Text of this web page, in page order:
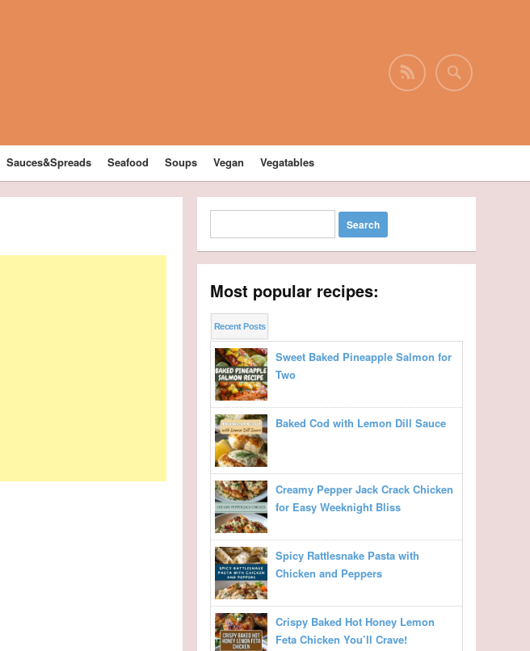
Sauces&Spreads Seafood Soups Vegan Vegatables
Most popular recipes:
Recent Posts
Sweet Baked Pineapple Salmon for
Two
Baked Cod with Lemon Dill Sauce
Creamy Pepper Jack Crack Chicken
for Easy Weeknight Bliss
Spicy Rattlesnake Pasta with
Chicken and Peppers
Crispy Baked Hot Honey Lemon
Feta Chicken You’ll Crave!